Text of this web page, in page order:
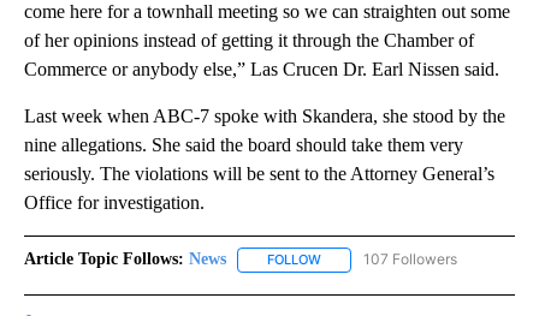
come here for a townhall meeting so we can straighten out some
of her opinions instead of getting it through the Chamber of
Commerce or anybody else,” Las Crucen Dr. Earl Nissen said.
Last week when ABC-7 spoke with Skandera, she stood by the
nine allegations. She said the board should take them very
seriously. The violations will be sent to the Attorney General’s
Office for investigation.
Article Topic Follows: News FOLLOW FOLLOW "NEWS" TO RECEIVE
107 Followers